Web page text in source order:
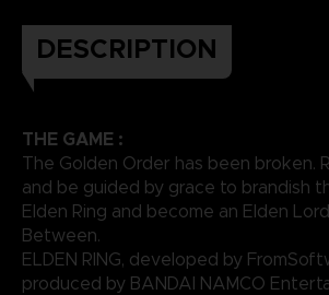
DESCRIPTION
THE GAME :
The Golden Order has been broken.
and be guided by grace to brandish
Elden Ring and become an Elden
Between.
ELDEN RING, developed by
produced by BANDAI NAMCO